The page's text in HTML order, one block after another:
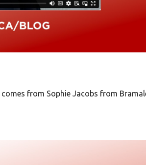
from Sophie Jacobs from